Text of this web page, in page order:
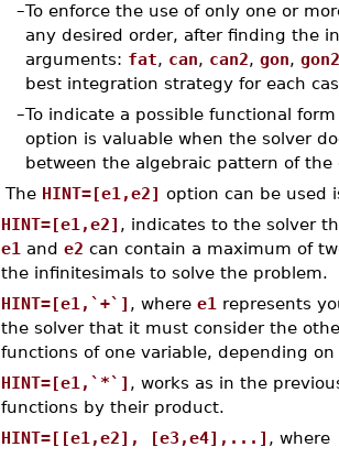
–To enforce the use of only one or
any desired order, after finding the
arguments: fat, can, can2, gon, gon2
best integration strategy for each
–To indicate a possible functional
option is valuable when the solver
between the algebraic pattern of
The HINT=[e1,e2] option can be used
HINT=[e1,e2] , indicates to the solver
e1 and e2 can contain a maximum of
the infinitesimals to solve the problem.
HINT=[e1,`+`] , where e1 represents
the solver that it must consider the
functions of one variable, depending
HINT=[e1,`*`] , works as in the
functions by their product.
HINT=[[e1,e2], [e3,e4],...] , where